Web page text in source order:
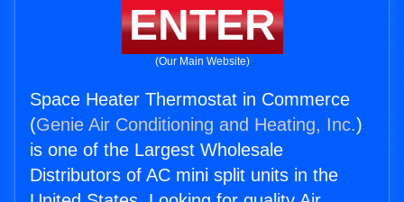
ENTER
(Our Main Website)
Space Heater Thermostat in Commerce
(Genie Air Conditioning and Heating, Inc.)
is one of the Largest Wholesale
Distributors of AC mini split units in the